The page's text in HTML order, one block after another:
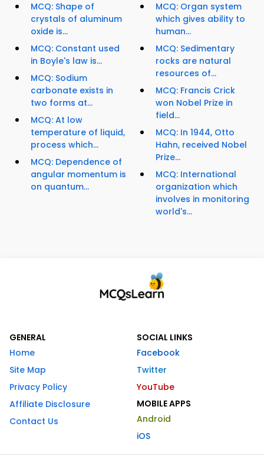
MCQ: Shape of
crystals of aluminum
oxide is...
MCQ: Constant used
in Boyle's law is...
MCQ: Sodium
carbonate exists in
two forms at...
MCQ: At low
temperature of liquid,
process which...
MCQ: Dependence of
angular momentum is
on quantum...
MCQ: Organ system
which gives ability to
human...
MCQ: Sedimentary
rocks are natural
resources of...
MCQ: Francis Crick
won Nobel Prize in
field...
MCQ: In 1944, Otto
Hahn, received Nobel
Prize...
MCQ: International
organization which
involves in monitoring
world's...
GENERAL
Home
Site Map
Privacy Policy
Affiliate Disclosure
Contact Us
SOCIAL LINKS
Facebook
Twitter
YouTube
MOBILE APPS
Android
iOS